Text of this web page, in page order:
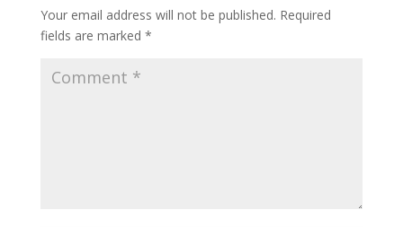
Your email address will not be published. Required
fields are marked *